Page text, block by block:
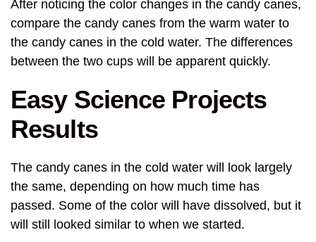
After noticing the color changes in the candy canes,
compare the candy canes from the warm water to
the candy canes in the cold water. The differences
between the two cups will be apparent quickly.
Easy Science Projects
Results
The candy canes in the cold water will look largely
the same, depending on how much time has
passed. Some of the color will have dissolved, but it
will still looked similar to when we started.